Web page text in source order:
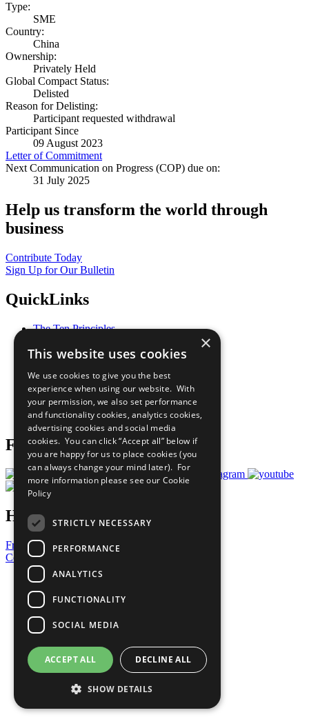
Type:
SME
Country:
China
Ownership:
Privately Held
Global Compact Status:
Delisted
Reason for Delisting:
Participant requested withdrawal
Participant Since
09 August 2023
Letter of Commitment
Next Communication on Progress (COP) due on:
31 July 2025
Help us transform the world through
business
Contribute Today
Sign Up for Our Bulletin
QuickLinks
The Ten Principles
Our Participants
What You Can Do
Careers & Opportunities
Join Now
Prepare your CoP
Follow Us
Have a Question?
Frequently Asked Questions
Contact Us
United Nations
Privacy Policy
Cookies Policy
Copyright
Photo Credits
×
This website uses cookies
We use cookies to give you the best
experience when using our website. With
your permission, we also set performance
and functionality cookies, analytics cookies,
advertising cookies and social media
cookies. You can click “Accept all” below if
you are happy for us to place cookies (you
can always change your mind later). For
more information please see our Cookie
Policy
STRICTLY NECESSARY
PERFORMANCE
ANALYTICS
FUNCTIONALITY
SOCIAL MEDIA
ACCEPT ALL DECLINE ALL
SHOW DETAILS